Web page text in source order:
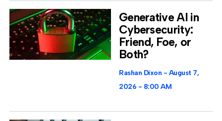
Generative AI in
Cybersecurity:
Friend, Foe, or
Both?
Rashan Dixon
August 7,
2026
8:00 AM